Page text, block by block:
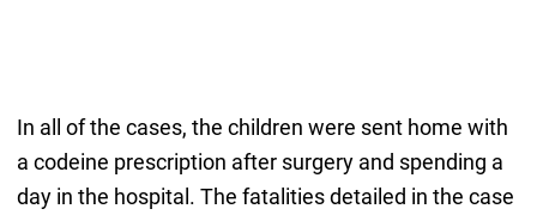
In all of the cases, the children were sent home with
a codeine prescription after surgery and spending a
day in the hospital. The fatalities detailed in the case